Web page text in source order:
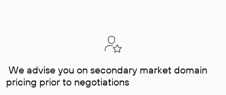
We advise you on secondary market domain
pricing prior to negotiations